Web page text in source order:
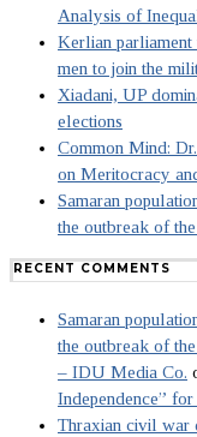
Analysis of
Kerlian
men to join the
Xiadani, UP
elections
Common Mind:
on Meritocracy
Samaran
the outbreak of
RECENT COMMENTS
Samaran
the outbreak of
– IDU Media Co.
Independence”
Thraxian civil war